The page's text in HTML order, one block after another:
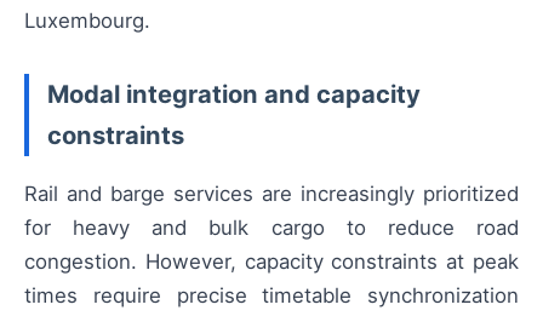
Luxembourg.
Modal integration and capacity
constraints
Rail and barge services are increasingly prioritized
for heavy and bulk cargo to reduce road
congestion. However, capacity constraints at peak
times require precise timetable synchronization